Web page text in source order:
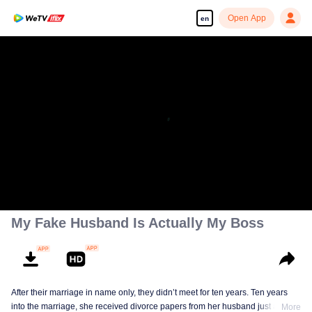
en Open App
My Fake Husband Is Actually My Boss
After their marriage in name only, they didn’t meet for ten years. Ten years
into the marriage, she received divorce papers from her husband just as she
More